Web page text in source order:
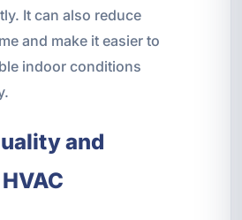
It can also reduce
and make it easier to
indoor conditions
and